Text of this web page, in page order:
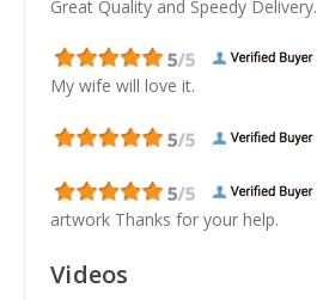
Great Quality and Speedy Delivery.
My wife will love it.
artwork Thanks for your help.
Videos